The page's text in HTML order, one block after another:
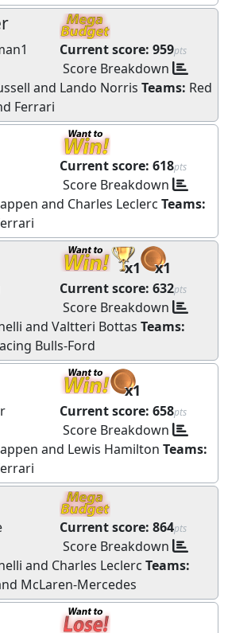
Current score: 959pts
Score Breakdown
and Lando Norris Teams: Red
Ferrari
Current score: 618pts
Score Breakdown
and Charles Leclerc Teams:
x1 x1
Current score: 632pts
Score Breakdown
and Valtteri Bottas Teams:
Bulls-Ford
x1
Current score: 658pts
Score Breakdown
and Lewis Hamilton Teams:
Current score: 864pts
Score Breakdown
and Charles Leclerc Teams:
McLaren-Mercedes